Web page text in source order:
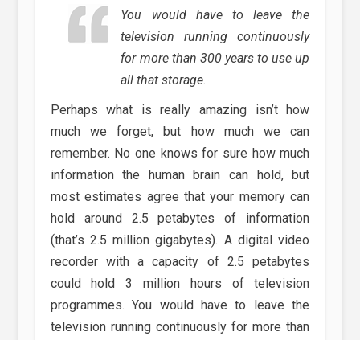
You would have to leave the
television running continuously
for more than 300 years to use up
all that storage.
Perhaps what is really amazing isn’t how
much we forget, but how much we can
remember. No one knows for sure how much
information the human brain can hold, but
most estimates agree that your memory can
hold around 2.5 petabytes of information
(that’s 2.5 million gigabytes). A digital video
recorder with a capacity of 2.5 petabytes
could hold 3 million hours of television
programmes. You would have to leave the
television running continuously for more than